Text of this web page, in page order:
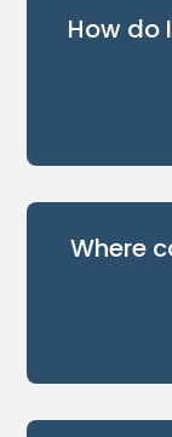
How do
Where